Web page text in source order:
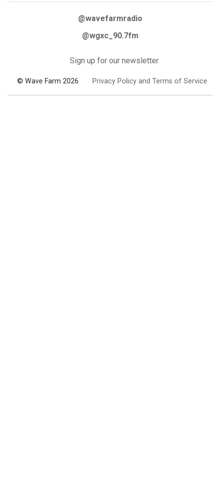
@wavefarmradio
@wgxc_90.7fm
Sign up for our newsletter
© Wave Farm 2026 Privacy Policy and Terms of Service